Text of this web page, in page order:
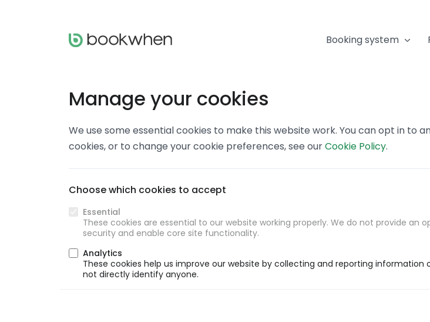
Booking system
Manage your cookies
We use some essential cookies to make this website work. You can opt in to
cookies, or to change your cookie preferences, see ourCookie Policy.
Choose which cookies to accept
Essential
These cookies are essential to our website working properly. We do not provide
security and enable core site functionality.
Analytics
These cookies help us improve our website by collecting and reporting
not directly identify anyone.